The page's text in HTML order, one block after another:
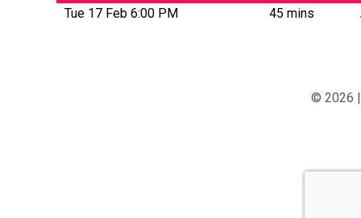
Tue 17 Feb 6:00 PM
45 mins
© 2026